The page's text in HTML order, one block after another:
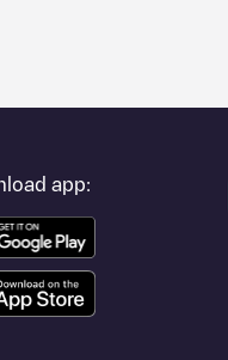
such as
app: